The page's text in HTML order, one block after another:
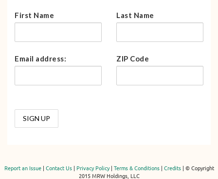
First Name Last Name
Email address: ZIP Code
Report an Issue| Contact Us| Privacy Policy| Terms & Conditions| Credits| © Copyright
2015 MRW Holdings, LLC